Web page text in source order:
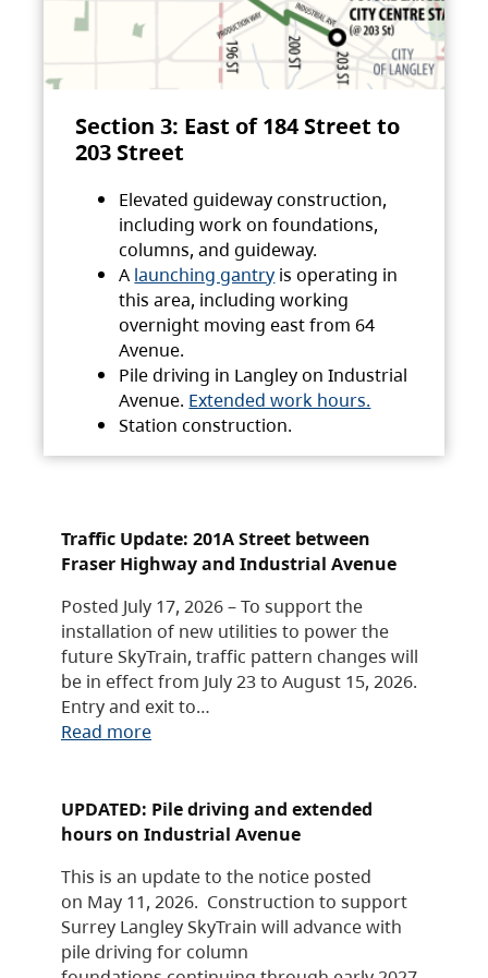
Section 3: East of 184 Street to
203 Street
Elevated guideway construction,
including work on foundations,
columns, and guideway.
A launching gantry is operating in
this area, including working
overnight moving east from 64
Avenue.
Pile driving in Langley on Industrial
Avenue. Extended work hours.
Station construction.
Traffic Update: 201A Street between
Fraser Highway and Industrial Avenue
Posted July 17, 2026 – To support the
installation of new utilities to power the
future SkyTrain, traffic pattern changes will
be in effect from July 23 to August 15, 2026.
Entry and exit to…
Read more
UPDATED: Pile driving and extended
hours on Industrial Avenue
This is an update to the notice posted
on May 11, 2026. Construction to support
Surrey Langley SkyTrain will advance with
pile driving for column